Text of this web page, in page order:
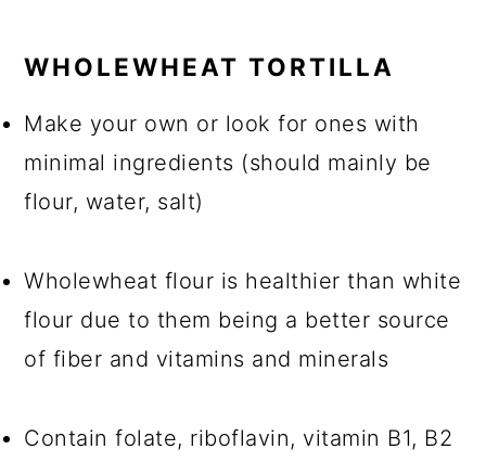
WHOLEWHEAT TORTILLA
Make your own or look for ones with
minimal ingredients (should mainly be
flour, water, salt)
Wholewheat flour is healthier than white
flour due to them being a better source
of fiber and vitamins and minerals
Contain folate, riboflavin, vitamin B1, B2